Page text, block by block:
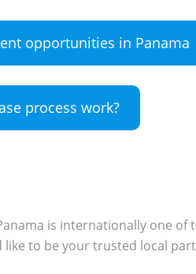
opportunities in Panama
process work?
is internationally one of
to be your trusted local